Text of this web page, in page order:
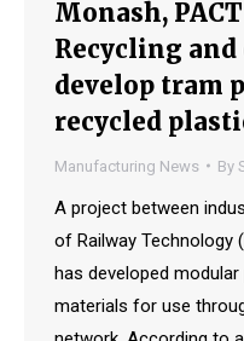
Monash,
Recycling
develop tram
recycled
Manufacturing News By
A project between
of Railway Technology
has developed
materials for use